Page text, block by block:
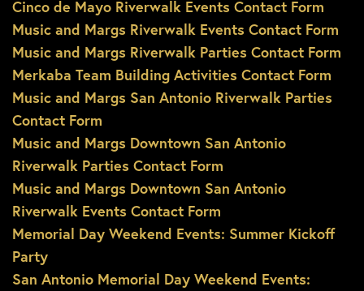
Cinco de Mayo Riverwalk Events Contact Form
Music and Margs Riverwalk Events Contact Form
Music and Margs Riverwalk Parties Contact Form
Merkaba Team Building Activities Contact Form
Music and Margs San Antonio Riverwalk Parties
Contact Form
Music and Margs Downtown San Antonio
Riverwalk Parties Contact Form
Music and Margs Downtown San Antonio
Riverwalk Events Contact Form
Memorial Day Weekend Events: Summer Kickoff
Party
San Antonio Memorial Day Weekend Events: